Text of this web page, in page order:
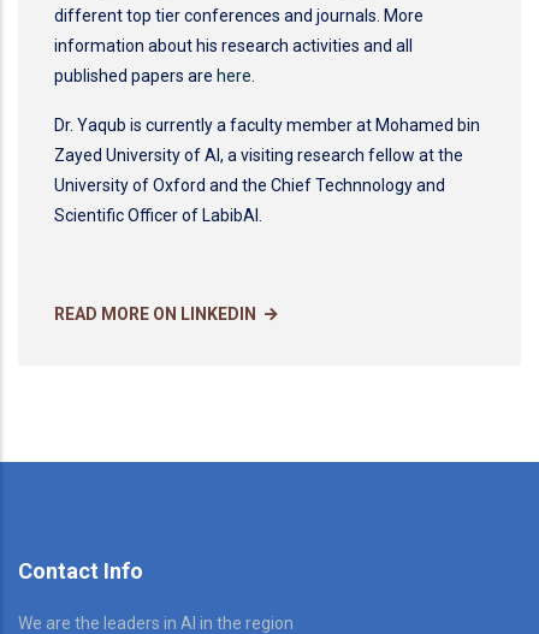
different top tier conferences and journals. More
information about his research activities and all
published papers are here
Dr. Yaqub is currently a faculty member at Mohamed bin
Zayed University of AI, a visiting research fellow at the
University of Oxford and the Chief Technnology and
Scientific Officer of LabibAI.
READ MORE ON LINKEDIN
Contact Info
We are the leaders in AI in the region